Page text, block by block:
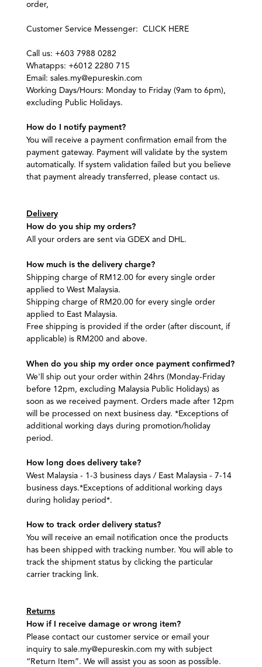
order,
Customer Service Messenger: CLICK HERE
Call us: +603 7988 0282
Whatapps: +6012 2280 715
Email: sales.my@epureskin.com
Working Days/Hours: Monday to Friday (9am to 6pm),
excluding Public Holidays.
How do I notify payment?
You will receive a payment confirmation email from the
payment gateway. Payment will validate by the system
automatically. If system validation failed but you believe
that payment already transferred, please contact us.
Delivery
How do you ship my orders?
All your orders are sent via GDEX and DHL.
How much is the delivery charge?
Shipping charge of RM12.00 for every single order
applied to West Malaysia.
Shipping charge of RM20.00 for every single order
applied to East Malaysia.
Free shipping is provided if the order (after discount, if
applicable) is RM200 and above.
When do you ship my order once payment confirmed?
We'll ship out your order within 24hrs (Monday-Friday
before 12pm, excluding Malaysia Public Holidays) as
soon as we received payment. Orders made after 12pm
will be processed on next business day. *Exceptions of
additional working days during promotion/holiday
period.
How long does delivery take?
West Malaysia - 1-3 business days / East Malaysia - 7-14
business days.*Exceptions of additional working days
during holiday period*.
How to track order delivery status?
You will receive an email notification once the products
has been shipped with tracking number. You will able to
track the shipment status by clicking the particular
carrier tracking link.
Returns
How if I receive damage or wrong item?
Please contact our customer service or email your
inquiry to sale.my@epureskin.com my with subject
“Return Item”. We will assist you as soon as possible.